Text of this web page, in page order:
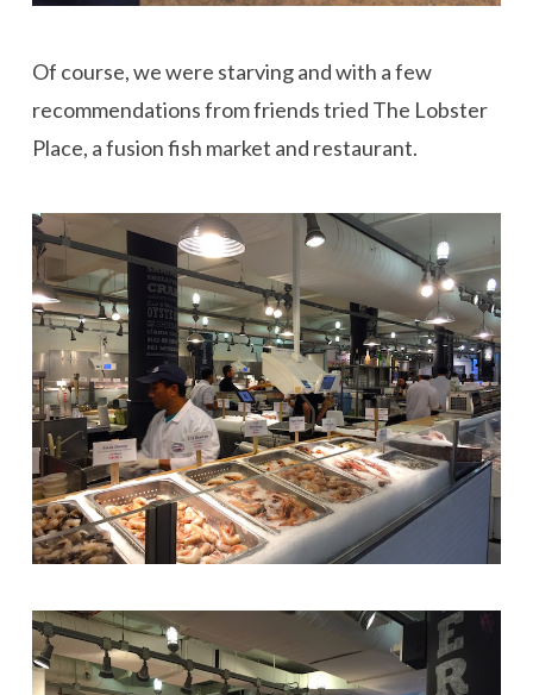
Of course, we were starving and with a few
recommendations from friends tried The Lobster
Place, a fusion fish market and restaurant.